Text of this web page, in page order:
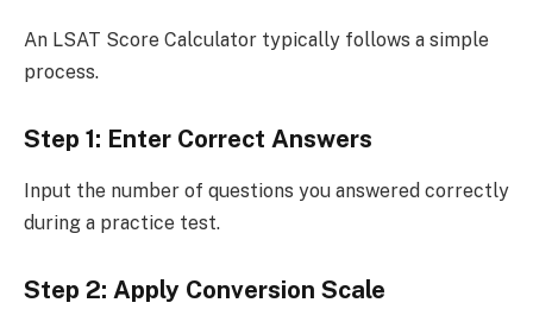
An LSAT Score Calculator typically follows a simple
process.
Step 1: Enter Correct Answers
Input the number of questions you answered correctly
during a practice test.
Step 2: Apply Conversion Scale